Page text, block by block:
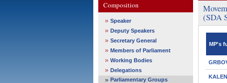
Composition
Speaker
Deputy Speakers
Secretary General
Members of Parliament
Working Bodies
Delegations
Parliamentary Groups
(SDA
MP's